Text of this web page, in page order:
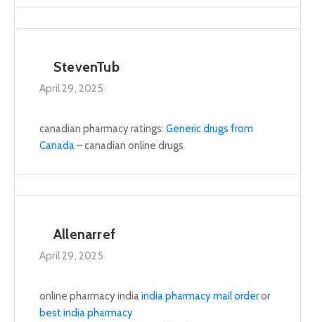
StevenTub
April 29, 2025
canadian pharmacy ratings: Generic drugs from
Canada – canadian online drugs
Allenarref
April 29, 2025
online pharmacy india india pharmacy mail orderor
best india pharmacy